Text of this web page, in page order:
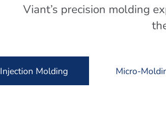
Viant’s precision molding
Injection Molding Micro-